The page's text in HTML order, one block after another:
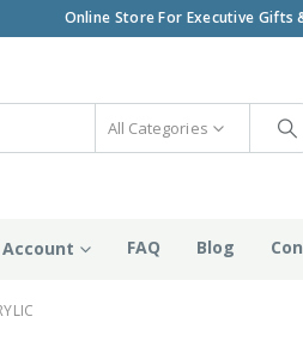
Online Store For Executive Gifts
All Categories
Account FAQ Blog